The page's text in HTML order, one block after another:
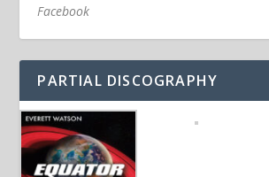
Facebook
PARTIAL DISCOGRAPHY